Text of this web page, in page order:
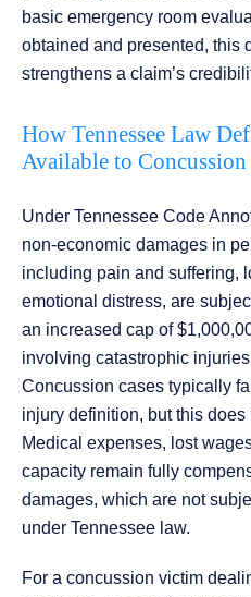
basic emergency room
obtained and presented, this
strengthens a claim’s
How Tennessee Law
Available to
Under Tennessee Code
non-economic damages in
including pain and suffering,
emotional distress, are
an increased cap of
involving catastrophic
Concussion cases typically
injury definition, but this does
Medical expenses, lost
capacity remain fully
damages, which are not
under Tennessee law.
For a concussion victim